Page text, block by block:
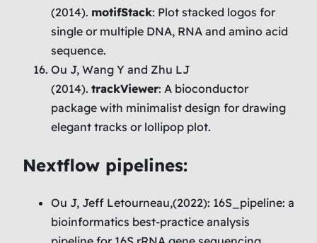
(2014). motifStack: Plot stacked logos for
single or multiple DNA, RNA and amino acid
sequence.
Ou J, Wang Y and Zhu LJ
(2014). trackViewer: A bioconductor
package with minimalist design for drawing
elegant tracks or lollipop plot.
Nextflow pipelines:
Ou J, Jeff Letourneau,(2022): 16S_pipeline: a
bioinformatics best-practice analysis